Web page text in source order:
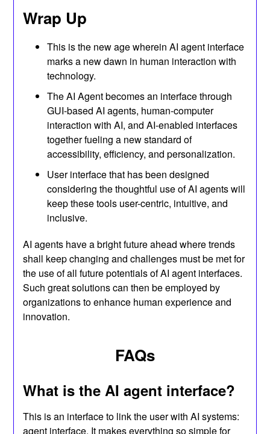
Wrap Up
This is the new age wherein AI agent interface
marks a new dawn in human interaction with
technology.
The AI Agent becomes an interface through
GUI-based AI agents, human-computer
interaction with AI, and AI-enabled interfaces
together fueling a new standard of
accessibility, efficiency, and personalization.
User interface that has been designed
considering the thoughtful use of AI agents will
keep these tools user-centric, intuitive, and
inclusive.
AI agents have a bright future ahead where trends
shall keep changing and challenges must be met for
the use of all future potentials of AI agent interfaces.
Such great solutions can then be employed by
organizations to enhance human experience and
innovation.
FAQs
What is the AI agent interface?
This is an interface to link the user with AI systems:
agent interface. It makes everything so simple for